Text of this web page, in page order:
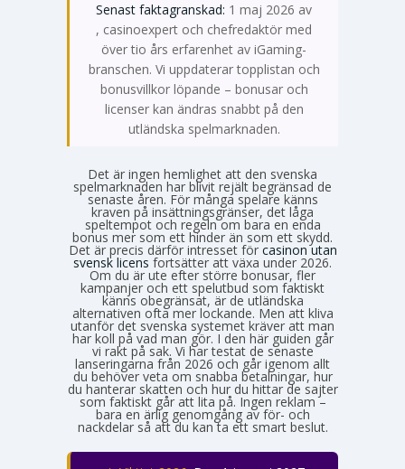
Senast faktagranskad: 1 maj 2026 av
Emma Svensson
, casinoexpert och chefredaktör med
över tio års erfarenhet av iGaming-
branschen. Vi uppdaterar topplistan och
bonusvillkor löpande – bonusar och
licenser kan ändras snabbt på den
utländska spelmarknaden.
Det är ingen hemlighet att den svenska
spelmarknaden har blivit rejält begränsad de
senaste åren. För många spelare känns
kraven på insättningsgränser, det låga
speltempot och regeln om bara en enda
bonus mer som ett hinder än som ett skydd.
Det är precis därför intresset för casinon utan
svensk licens fortsätter att växa under 2026.
Om du är ute efter större bonusar, fler
kampanjer och ett spelutbud som faktiskt
känns obegränsat, är de utländska
alternativen ofta mer lockande. Men att kliva
utanför det svenska systemet kräver att man
har koll på vad man gör. I den här guiden går
vi rakt på sak. Vi har testat de senaste
lanseringarna från 2026 och går igenom allt
du behöver veta om snabba betalningar, hur
du hanterar skatten och hur du hittar de sajter
som faktiskt går att lita på. Ingen reklam –
bara en ärlig genomgång av för- och
nackdelar så att du kan ta ett smart beslut.